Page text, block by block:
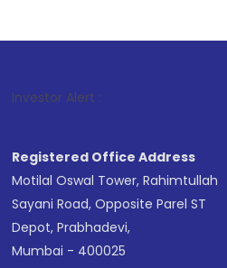
Investor Alert : . For
Registered Office Address
Motilal Oswal Tower, Rahimtullah
Sayani Road, Opposite Parel ST
Depot, Prabhadevi,
Mumbai - 400025